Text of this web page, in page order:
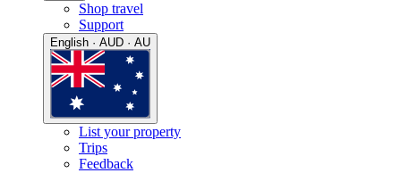
Shop travel
Support
English · AUD · AU
List your property
Trips
Feedback